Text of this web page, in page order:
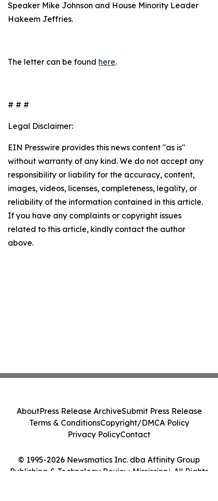
Speaker Mike Johnson and House Minority Leader
Hakeem Jeffries.
The letter can be found here.
# # #
Legal Disclaimer:
EIN Presswire provides this news content "as is"
without warranty of any kind. We do not accept any
responsibility or liability for the accuracy, content,
images, videos, licenses, completeness, legality, or
reliability of the information contained in this article.
If you have any complaints or copyright issues
related to this article, kindly contact the author
above.
© 1995-2026 Newsmatics Inc. dba Affinity Group
Publishing & Technology Review Mississippi. All Rights
AboutPress Release ArchiveSubmit Press Release
Terms & ConditionsCopyright/DMCA Policy
Privacy PolicyContact